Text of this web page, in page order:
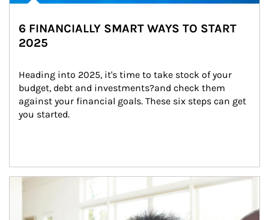
6 FINANCIALLY SMART WAYS TO START
2025
Heading into 2025, it's time to take stock of your
budget, debt and investments?and check them
against your financial goals. These six steps can get
you started.
Article Image